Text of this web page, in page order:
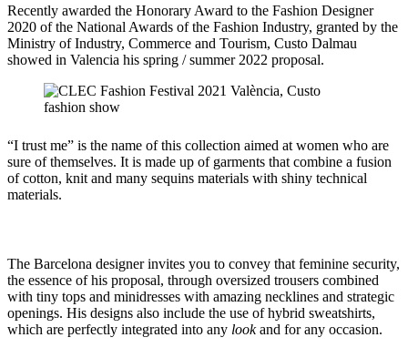
Recently awarded the Honorary Award to the Fashion Designer
2020 of the National Awards of the Fashion Industry, granted by the
Ministry of Industry, Commerce and Tourism, Custo Dalmau
showed in Valencia his spring / summer 2022 proposal.
“I trust me” is the name of this collection aimed at women who are
sure of themselves. It is made up of garments that combine a fusion
of cotton, knit and many sequins materials with shiny technical
materials.
The Barcelona designer invites you to convey that feminine security,
the essence of his proposal, through oversized trousers combined
with tiny tops and minidresses with amazing necklines and strategic
openings. His designs also include the use of hybrid sweatshirts,
which are perfectly integrated into any lookand for any occasion.